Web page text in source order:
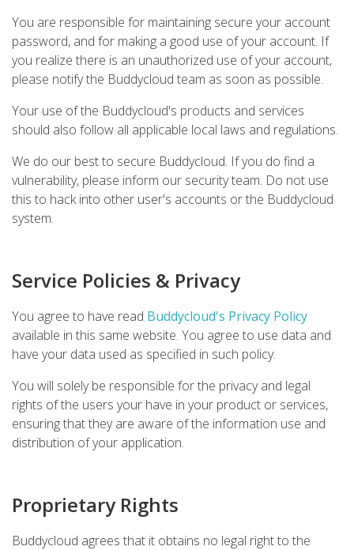
You are responsible for maintaining secure your account
password, and for making a good use of your account. If
you realize there is an unauthorized use of your account,
please notify the Buddycloud team as soon as possible.
Your use of the Buddycloud's products and services
should also follow all applicable local laws and regulations.
We do our best to secure Buddycloud. If you do find a
vulnerability, please inform our security team. Do not use
this to hack into other user's accounts or the Buddycloud
system.
Service Policies & Privacy
You agree to have read Buddycloud's Privacy Policy
available in this same website. You agree to use data and
have your data used as specified in such policy.
You will solely be responsible for the privacy and legal
rights of the users your have in your product or services,
ensuring that they are aware of the information use and
distribution of your application.
Proprietary Rights
Buddycloud agrees that it obtains no legal right to the